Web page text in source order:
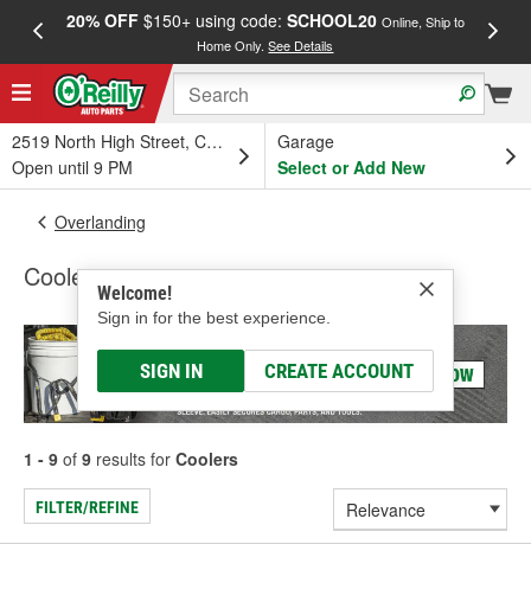
20% OFF$150+ using code: SCHOOL20 Online, Ship to
Home Only.See Details
2519 North High Street, Columbus, OH
Open until 9 PM
Garage
Select or Add New
Welcome!
Sign in for the best experience.
SIGN IN CREATE ACCOUNT
Overlanding
Coolers
1 - 9 of 9 results for Coolers
FILTER/REFINE